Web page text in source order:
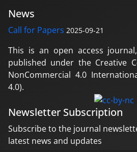
News
Call for Papers 2025-09-21
This is an open access
published under the Creative
NonCommercial 4.0
4.0).
Newsletter Subscription
Subscribe to the journal
latest news and updates